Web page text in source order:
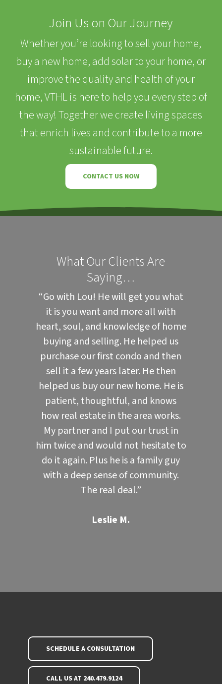
Join Us on Our Journey
Whether you’re looking to sell your home,
buy a new home, add solar to your home, or
improve the quality and health of your
home, VTHL is here to help you every step of
the way! Together we create living spaces
that enrich lives and contribute to a more
sustainable future.
CONTACT US NOW
What Our Clients Are
Saying…
“Go with Lou! He will get you what
it is you want and more all with
heart, soul, and knowledge of home
buying and selling. He helped us
purchase our first condo and then
sell it a few years later. He then
helped us buy our new home. He is
patient, thoughtful, and knows
how real estate in the area works.
My partner and I put our trust in
him twice and would not hesitate to
do it again. Plus he is a family guy
with a deep sense of community.
The real deal.”
Leslie M.
SCHEDULE A CONSULTATION
CALL US AT 240.479.9124